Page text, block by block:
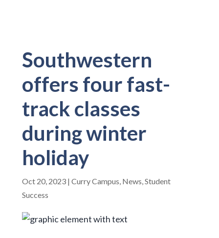
Southwestern
offers four fast-
track classes
during winter
holiday
Oct 20, 2023| Curry Campus News Student
Success